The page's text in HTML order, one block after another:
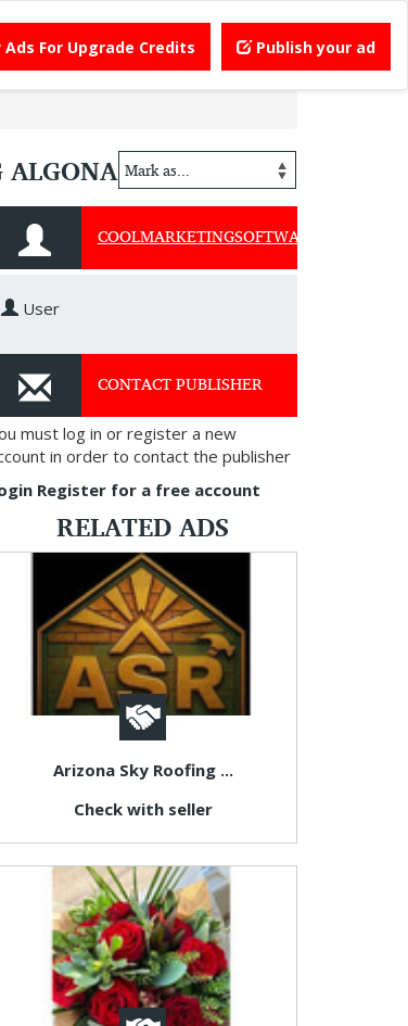
For Upgrade Credits Publish your ad
ALGONA
COOLMARKETINGSOFTWARE
User
CONTACT PUBLISHER
must log in or register a new
in order to contact the publisher
Register for a free account
RELATED ADS
Arizona Sky Roofing ...
Check with seller